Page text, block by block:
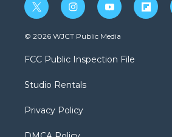
t
w
i
t
e
i
n
s
a
g
a
y
o
u
b
f
l
© 2026 WJCT Public Media
FCC Public Inspection File
Studio Rentals
Privacy Policy